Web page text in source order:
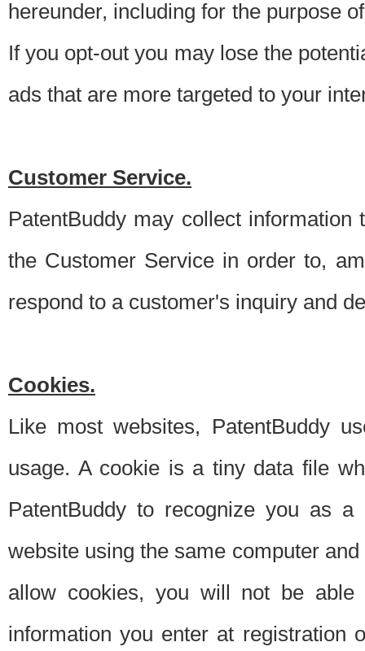
hereunder, including for the purpose
If you opt-out you may lose the
ads that are more targeted to your
Customer Service.
PatentBuddy may collect
the Customer Service in order to,
respond to a customer's inquiry and
Cookies.
Like most websites, PatentBuddy
usage. A cookie is a tiny data file
PatentBuddy to recognize you as
website using the same computer
allow cookies, you will not be able
information you enter at registration